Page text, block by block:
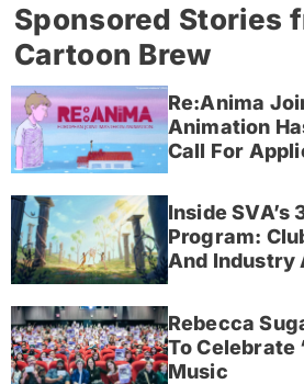
Sponsored Stories
Cartoon Brew
Re:Anima
Animation
Call For
Inside SVA’s
Program:
And Industry
Rebecca
To Celebrate
Music